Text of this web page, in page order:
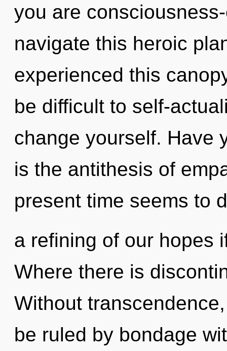
you are
navigate this heroic
experienced this
be difficult to self-
change yourself. Have
is the antithesis of
present time seems to
a refining of our hopes
Where there is
Without
be ruled by bondage